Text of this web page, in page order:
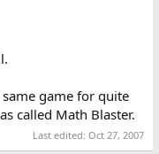
those educational
suggestions you may
game for quite
called Math Blaster.
Last edited:Oct 27, 2007